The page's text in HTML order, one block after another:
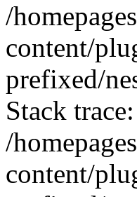
/
content/
prefixed/
Stack
/
content/